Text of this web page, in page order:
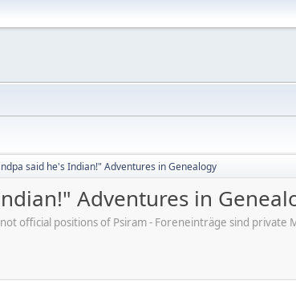
said he's Indian!" Adventures in Genealogy
Adventures in
official positions of Psiram - Foreneinträge sind